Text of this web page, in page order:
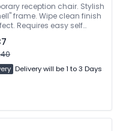
reception chair. Stylish
frame. Wipe clean finish
Requires easy self
Delivery will be 1 to 3 Days